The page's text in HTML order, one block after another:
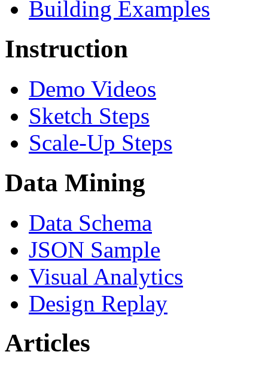
Building Examples
Instruction
Demo Videos
Sketch Steps
Scale-Up Steps
Data Mining
Data Schema
JSON Sample
Visual Analytics
Design Replay
Articles